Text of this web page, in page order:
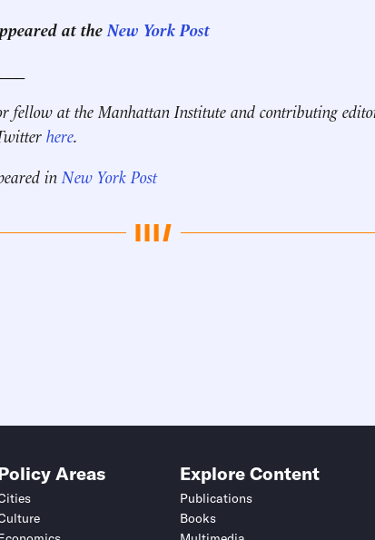
at the New York Post
fellow at the Manhattan Institute and contributing
here.
in New York Post
Areas Explore Content
Publications
Books